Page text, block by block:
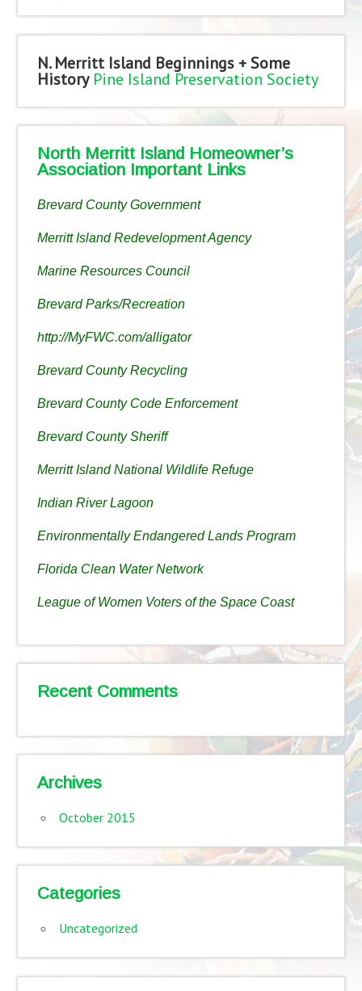
N. Merritt Island Beginnings + Some
History Pine Island Preservation Society
North Merritt Island Homeowner’s
Association Important Links
Brevard County Government
Merritt Island Redevelopment Agency
Marine Resources Council
Brevard Parks/Recreation
http://MyFWC.com/alligator
Brevard County Recycling
Brevard County Code Enforcement
Brevard County Sheriff
Merritt Island National Wildlife Refuge
Indian River Lagoon
Environmentally Endangered Lands Program
Florida Clean Water Network
League of Women Voters of the Space Coast
Recent Comments
Archives
October 2015
Categories
Uncategorized